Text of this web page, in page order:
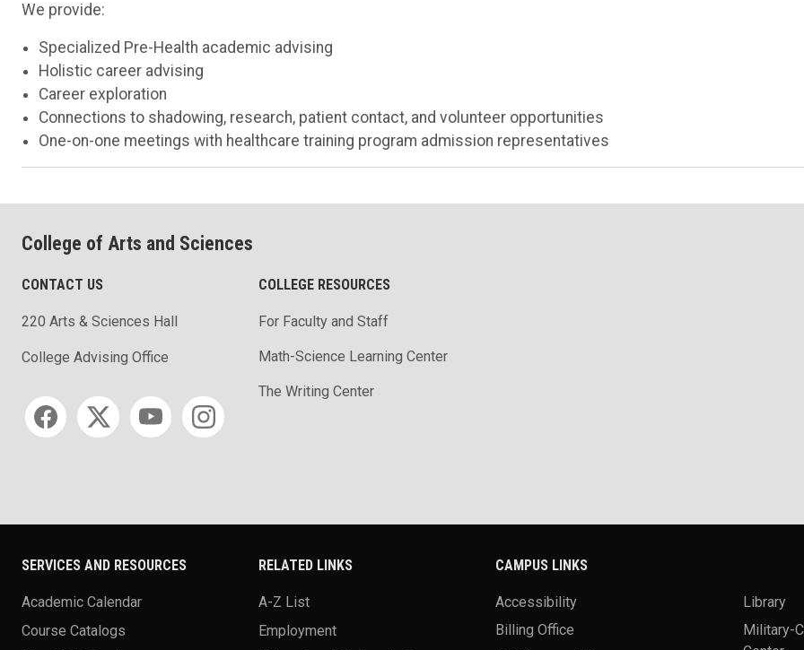
We provide:
Specialized Pre-Health academic advising
Holistic career advising
Career exploration
Connections to shadowing, research, patient contact, and volunteer opportunities
One-on-one meetings with healthcare training program admission representatives
College of Arts and Sciences
CONTACT US
220 Arts & Sciences Hall
College Advising Office
Social media
COLLEGE RESOURCES
For Faculty and Staff
Math-Science Learning Center
The Writing Center
SERVICES AND RESOURCES
Academic Calendar
Course Catalogs
RELATED LINKS
A-Z List
Employment
CAMPUS LINKS
Accessibility
Billing Office
Library
Military-